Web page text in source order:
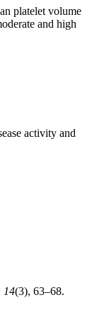
platelet volume
and high
activity and
14(3), 63–68.